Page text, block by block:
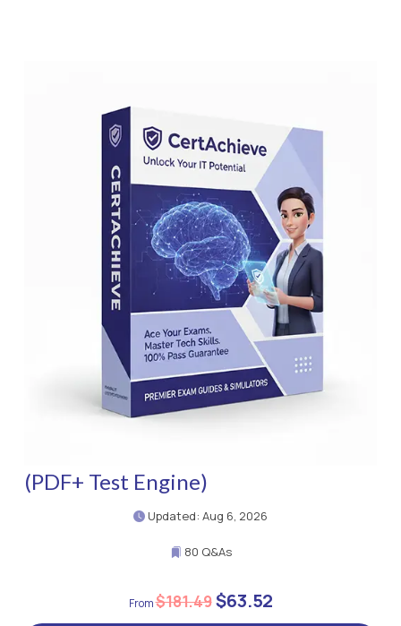
(PDF+ Test Engine)
Updated: Aug 6, 2026
80 Q&As
$181.49$63.52